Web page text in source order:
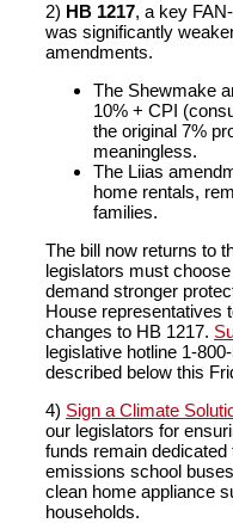
2) HB 1217, a key
was significantly
amendments.
The Shewmake
10% + CPI
the original 7%
meaningless.
The Liias
home rentals,
families.
The bill now returns to
legislators must
demand stronger
House representatives
changes to HB 1217.
legislative hotline 1-
described below this
4) Sign a Climate
our legislators for
funds remain
emissions school
clean home appliance
households.